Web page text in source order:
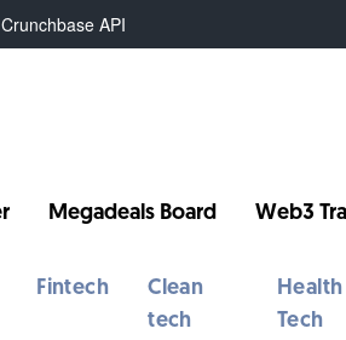
API
Megadeals Board Web3
Fintech
Clean
tech
Health
Tech